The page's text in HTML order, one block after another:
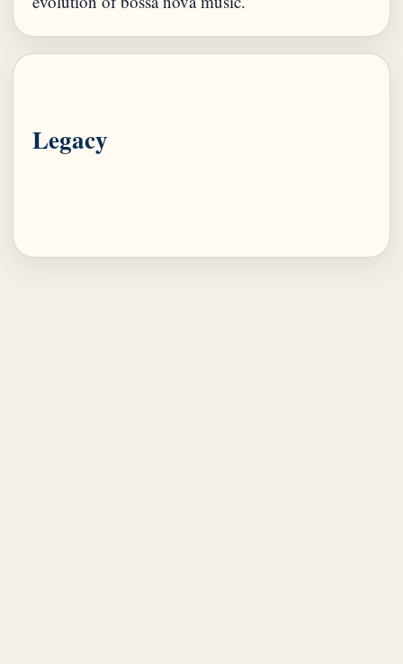
Legacy